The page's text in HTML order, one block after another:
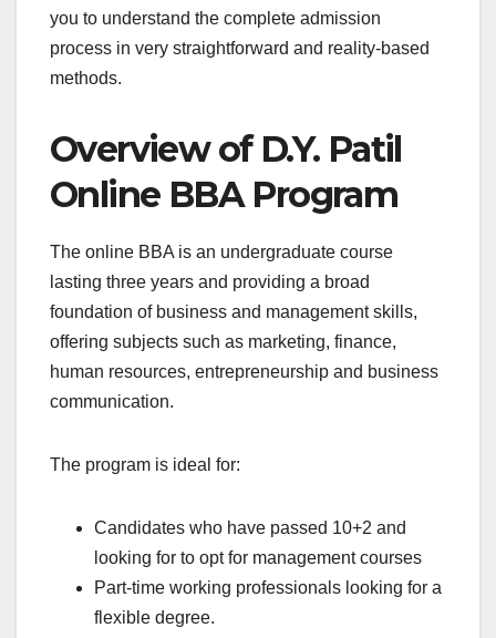
you to understand the complete admission
process in very straightforward and reality-based
methods.
Overview of D.Y. Patil
Online BBA Program
The online BBA is an undergraduate course
lasting three years and providing a broad
foundation of business and management skills,
offering subjects such as marketing, finance,
human resources, entrepreneurship and business
communication.
The program is ideal for:
Candidates who have passed 10+2 and
looking for to opt for management courses
Part-time working professionals looking for a
flexible degree.